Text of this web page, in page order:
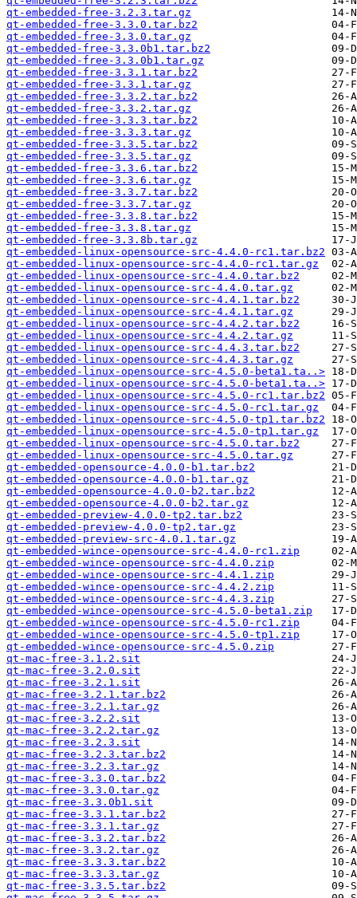
qt-embedded-free-3.2.3.tar.gz
qt-embedded-free-3.3.0.tar.bz2
qt-embedded-free-3.3.0.tar.gz
qt-embedded-free-3.3.0b1.tar.bz2
qt-embedded-free-3.3.0b1.tar.gz
qt-embedded-free-3.3.1.tar.bz2
qt-embedded-free-3.3.1.tar.gz
qt-embedded-free-3.3.2.tar.bz2
qt-embedded-free-3.3.2.tar.gz
qt-embedded-free-3.3.3.tar.bz2
qt-embedded-free-3.3.3.tar.gz
qt-embedded-free-3.3.5.tar.bz2
qt-embedded-free-3.3.5.tar.gz
qt-embedded-free-3.3.6.tar.bz2
qt-embedded-free-3.3.6.tar.gz
qt-embedded-free-3.3.7.tar.bz2
qt-embedded-free-3.3.7.tar.gz
qt-embedded-free-3.3.8.tar.bz2
qt-embedded-free-3.3.8.tar.gz
qt-embedded-free-3.3.8b.tar.gz
qt-embedded-linux-opensource-src-4.4.0-rc1.tar.bz2
qt-embedded-linux-opensource-src-4.4.0-rc1.tar.gz
qt-embedded-linux-opensource-src-4.4.0.tar.bz2
qt-embedded-linux-opensource-src-4.4.0.tar.gz
qt-embedded-linux-opensource-src-4.4.1.tar.bz2
qt-embedded-linux-opensource-src-4.4.1.tar.gz
qt-embedded-linux-opensource-src-4.4.2.tar.bz2
qt-embedded-linux-opensource-src-4.4.2.tar.gz
qt-embedded-linux-opensource-src-4.4.3.tar.bz2
qt-embedded-linux-opensource-src-4.4.3.tar.gz
qt-embedded-linux-opensource-src-4.5.0-beta1.ta..>
qt-embedded-linux-opensource-src-4.5.0-beta1.ta..>
qt-embedded-linux-opensource-src-4.5.0-rc1.tar.bz2
qt-embedded-linux-opensource-src-4.5.0-rc1.tar.gz
qt-embedded-linux-opensource-src-4.5.0-tp1.tar.bz2
qt-embedded-linux-opensource-src-4.5.0-tp1.tar.gz
qt-embedded-linux-opensource-src-4.5.0.tar.bz2
qt-embedded-linux-opensource-src-4.5.0.tar.gz
qt-embedded-opensource-4.0.0-b1.tar.bz2
qt-embedded-opensource-4.0.0-b1.tar.gz
qt-embedded-opensource-4.0.0-b2.tar.bz2
qt-embedded-opensource-4.0.0-b2.tar.gz
qt-embedded-preview-4.0.0-tp2.tar.bz2
qt-embedded-preview-4.0.0-tp2.tar.gz
qt-embedded-preview-src-4.0.1.tar.gz
qt-embedded-wince-opensource-src-4.4.0-rc1.zip
qt-embedded-wince-opensource-src-4.4.0.zip
qt-embedded-wince-opensource-src-4.4.1.zip
qt-embedded-wince-opensource-src-4.4.2.zip
qt-embedded-wince-opensource-src-4.4.3.zip
qt-embedded-wince-opensource-src-4.5.0-beta1.zip
qt-embedded-wince-opensource-src-4.5.0-rc1.zip
qt-embedded-wince-opensource-src-4.5.0-tp1.zip
qt-embedded-wince-opensource-src-4.5.0.zip
qt-mac-free-3.1.2.sit
qt-mac-free-3.2.0.sit
qt-mac-free-3.2.1.sit
qt-mac-free-3.2.1.tar.bz2
qt-mac-free-3.2.1.tar.gz
qt-mac-free-3.2.2.sit
qt-mac-free-3.2.2.tar.gz
qt-mac-free-3.2.3.sit
qt-mac-free-3.2.3.tar.bz2
qt-mac-free-3.2.3.tar.gz
qt-mac-free-3.3.0.tar.bz2
qt-mac-free-3.3.0.tar.gz
qt-mac-free-3.3.0b1.sit
qt-mac-free-3.3.1.tar.bz2
qt-mac-free-3.3.1.tar.gz
qt-mac-free-3.3.2.tar.bz2
qt-mac-free-3.3.2.tar.gz
qt-mac-free-3.3.3.tar.bz2
qt-mac-free-3.3.3.tar.gz
qt-mac-free-3.3.5.tar.bz2